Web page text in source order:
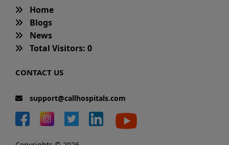
Home
Blogs
News
Total Visitors: 0
CONTACT US
support@callhospitals.com